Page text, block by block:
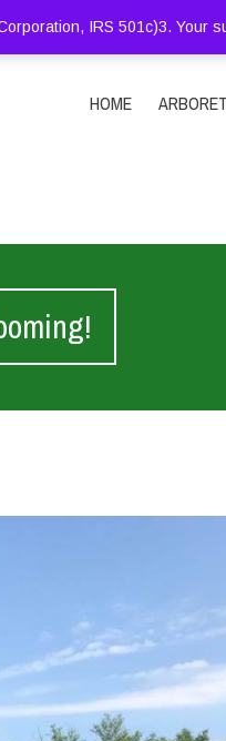
IRS 501c)3. Your
HOME